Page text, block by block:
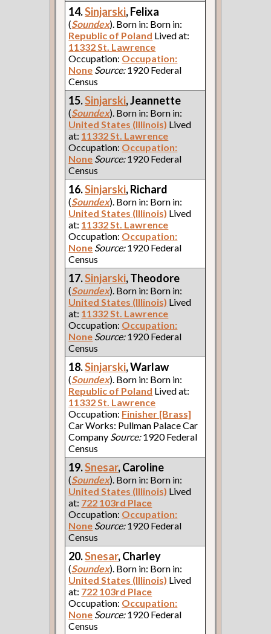
14.Sinjarski, Felixa
(Soundex). Born in: Born in:
Republic of Poland Lived at:
11332 St. Lawrence
Occupation: Occupation:
None Source:1920 Federal
Census
15.Sinjarski, Jeannette
(Soundex). Born in: Born in:
United States (Illinois) Lived
at: 11332 St. Lawrence
Occupation: Occupation:
None Source:1920 Federal
Census
16.Sinjarski, Richard
(Soundex). Born in: Born in:
United States (Illinois) Lived
at: 11332 St. Lawrence
Occupation: Occupation:
None Source:1920 Federal
Census
17.Sinjarski, Theodore
(Soundex). Born in: Born in:
United States (Illinois) Lived
at: 11332 St. Lawrence
Occupation: Occupation:
None Source:1920 Federal
Census
18.Sinjarski, Warlaw
(Soundex). Born in: Born in:
Republic of Poland Lived at:
11332 St. Lawrence
Occupation: Finisher [Brass]
Car Works: Pullman Palace Car
Company Source:1920 Federal
Census
19.Snesar, Caroline
(Soundex). Born in: Born in:
United States (Illinois) Lived
at: 722 103rd Place
Occupation: Occupation:
None Source:1920 Federal
Census
20.Snesar, Charley
(Soundex). Born in: Born in:
United States (Illinois) Lived
at: 722 103rd Place
Occupation: Occupation:
None Source:1920 Federal
Census